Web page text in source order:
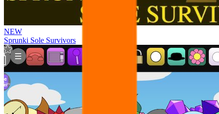
NEW
Sprunki Sole Survivors